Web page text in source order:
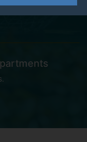
.